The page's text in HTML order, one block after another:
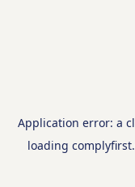
Application error: a
loading